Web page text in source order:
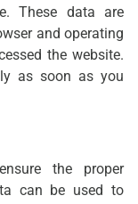
These data are
and operating
the website.
as soon as you
the proper
can be used to